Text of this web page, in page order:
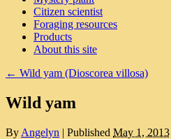
Citizen scientist
Foraging resources
Products
About this site
← Wild yam (Dioscorea villosa)
Wild yam
By Angelyn | Published May 1, 2013